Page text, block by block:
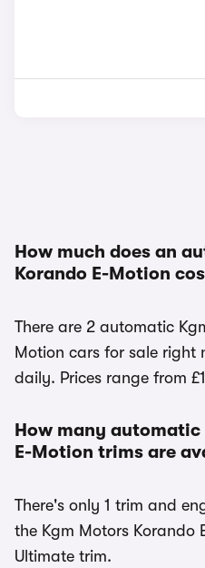
How much does an
Korando E-Motion
There are 2 automatic
Motion cars for sale right
daily. Prices range from
How many automatic
E-Motion trims are
There's only 1 trim and
the Kgm Motors Korando
Ultimate trim.